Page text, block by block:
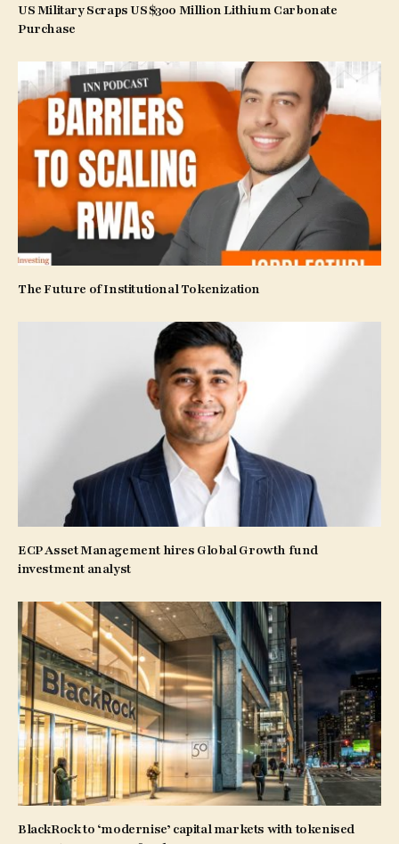
US Military Scraps US$300 Million Lithium Carbonate
Purchase
The Future of Institutional Tokenization
ECP Asset Management hires Global Growth fund
investment analyst
BlackRock to ‘modernise’ capital markets with tokenised